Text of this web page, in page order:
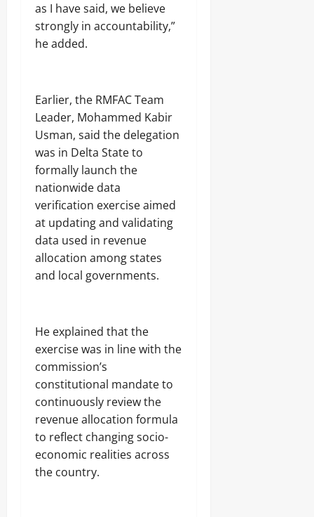
as I have said, we believe
strongly in accountability,”
he added.
Earlier, the RMFAC Team
Leader, Mohammed Kabir
Usman, said the delegation
was in Delta State to
formally launch the
nationwide data
verification exercise aimed
at updating and validating
data used in revenue
allocation among states
and local governments.
He explained that the
exercise was in line with the
commission’s
constitutional mandate to
continuously review the
revenue allocation formula
to reflect changing socio-
economic realities across
the country.